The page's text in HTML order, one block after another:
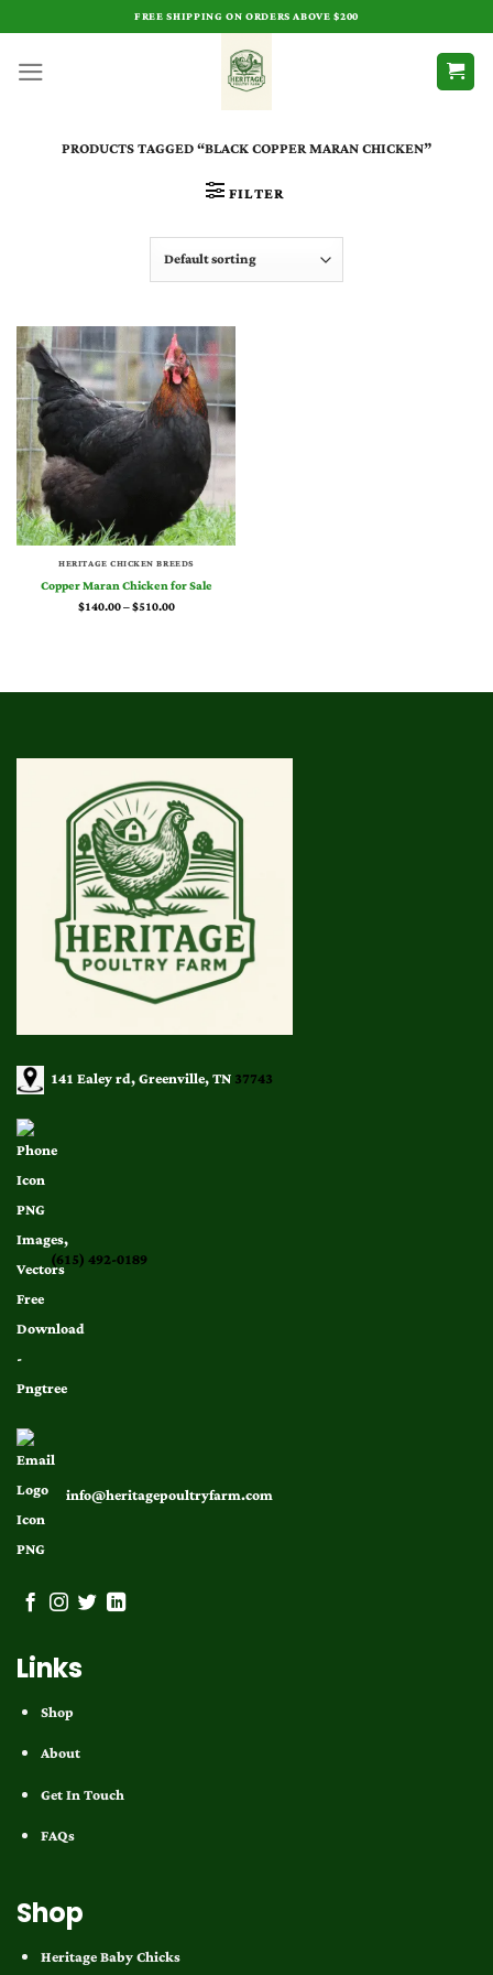
content
FREE SHIPPING ON ORDERS ABOVE $200
PRODUCTS TAGGED “BLACK COPPER MARAN CHICKEN​”
FILTER
HERITAGE CHICKEN BREEDS
Copper Maran Chicken for Sale
$140.00–$510.00Price
141 Ealey rd, Greenville, TN37743
(615) 492-0189
info@heritagepoultryfarm.com
Links
Shop
About
Get In Touch
FAQs
Shop
Heritage Baby Chicks